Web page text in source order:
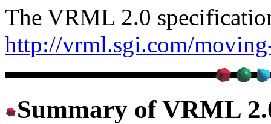
The VRML 2.0
http://vrml.sgi.com/
Summary of VRML